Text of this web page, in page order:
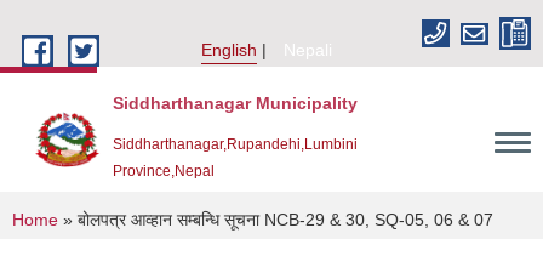
English
Nepali
Siddharthanagar Municipality
Siddharthanagar,Rupandehi,Lumbini
Province,Nepal
You are here
Home » बोलपत्र आव्हान सम्बन्धि सूचना NCB-29 & 30, SQ-05, 06 & 07